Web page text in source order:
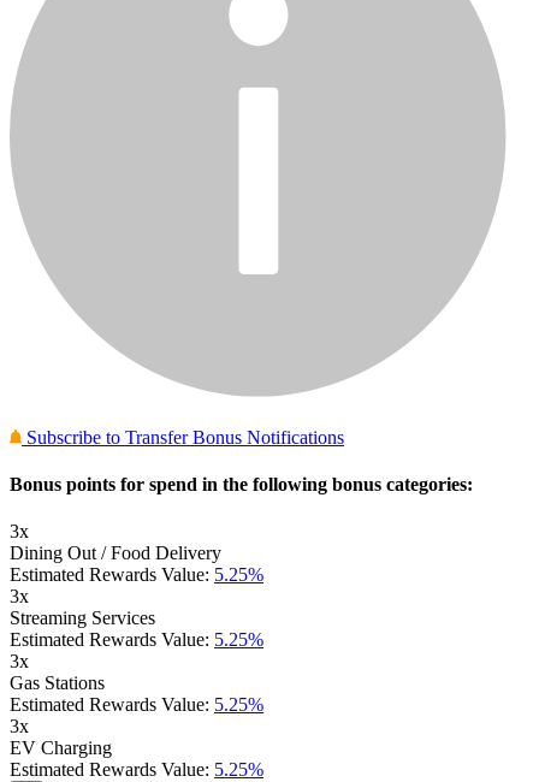
Subscribe to Transfer Bonus Notifications
Bonus points for spend in the following bonus categories:
3x
Dining Out / Food Delivery
Estimated Rewards Value: 5.25%
3x
Streaming Services
Estimated Rewards Value: 5.25%
3x
Gas Stations
Estimated Rewards Value: 5.25%
3x
EV Charging
Estimated Rewards Value: 5.25%